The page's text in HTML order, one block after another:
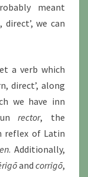
meant
we can
a verb which
direct’, along
we have inn
rector, the
reflex of Latin
. Additionally,
andcorrigō,